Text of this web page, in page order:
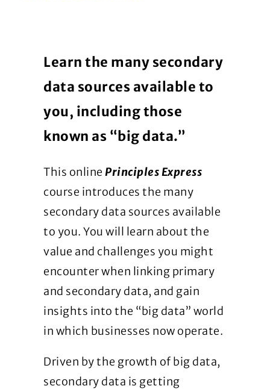
Learn the many secondary
data sources available to
you, including those
known as “big data.”
This online Principles Express
course introduces the many
secondary data sources available
to you. You will learn about the
value and challenges you might
encounter when linking primary
and secondary data, and gain
insights into the “big data” world
in which businesses now operate.
Driven by the growth of big data,
secondary data is getting